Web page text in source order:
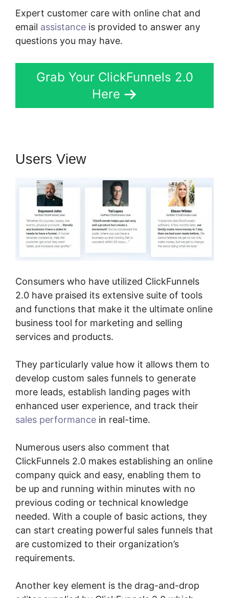
Expert customer care with online chat and
email assistance is provided to answer any
questions you may have.
Grab Your ClickFunnels 2.0
Here
Users View
Consumers who have utilized ClickFunnels
2.0 have praised its extensive suite of tools
and functions that make it the ultimate online
business tool for marketing and selling
services and products.
They particularly value how it allows them to
develop custom sales funnels to generate
more leads, establish landing pages with
enhanced user experience, and track their
sales performance in real-time.
Numerous users also comment that
ClickFunnels 2.0 makes establishing an online
company quick and easy, enabling them to
be up and running within minutes with no
previous coding or technical knowledge
needed. With a couple of basic actions, they
can start creating powerful sales funnels that
are customized to their organization’s
requirements.
Another key element is the drag-and-drop